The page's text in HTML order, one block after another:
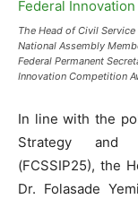
The Head of Civil
National Assembly
Federal Permanent
Innovation Competition
In line with the
Strategy and
(FCSSIP25), the
Dr. Folasade